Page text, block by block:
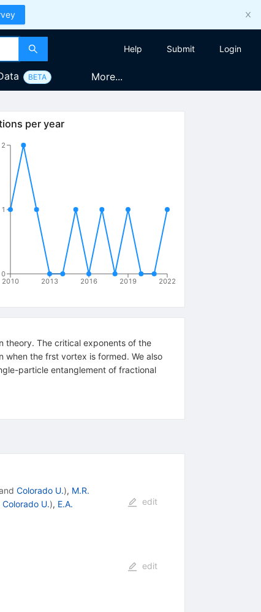
Help Submit Login
BETA More...
per year
2010 2013 2016 2019 2022
0
1
2
theory. The critical exponents of the
the frst vortex is formed. We also
particle entanglement of fractional
Colorado U.), M.R.
Colorado U.), E.A.
edit
edit